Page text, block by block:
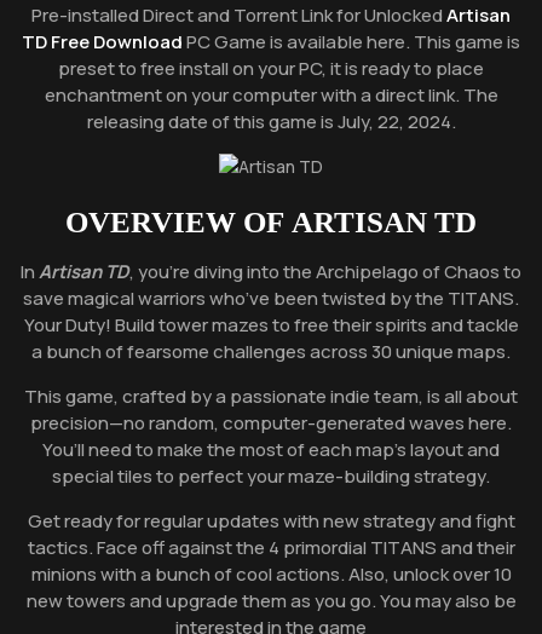
Pre-installed Direct and Torrent Link for UnlockedArtisan
TD Free DownloadPC Game is available here. This game is
preset to free install on your PC, it is ready to place
enchantment on your computer with a direct link. The
releasing date of this game is July, 22, 2024.
OVERVIEW OF ARTISAN TD
InArtisan TD, you’re diving into the Archipelago of Chaos to
save magical warriors who’ve been twisted by the TITANS.
Your Duty! Build tower mazes to free their spirits and tackle
a bunch of fearsome challenges across 30 unique maps.
This game, crafted by a passionate indie team, is all about
precision—no random, computer-generated waves here.
You’ll need to make the most of each map’s layout and
special tiles to perfect your maze-building strategy.
Get ready for regular updates with new strategy and fight
tactics. Face off against the 4 primordial TITANS and their
minions with a bunch of cool actions. Also, unlock over 10
new towers and upgrade them as you go. You may also be
interested in the game